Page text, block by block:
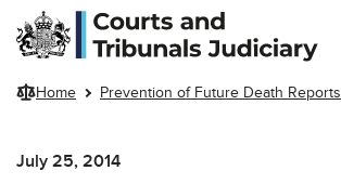
Skip to main content
Home Prevention of Future Death Reports
July 25, 2014